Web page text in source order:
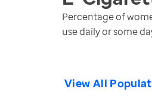
Percentage of
use daily or some
View All